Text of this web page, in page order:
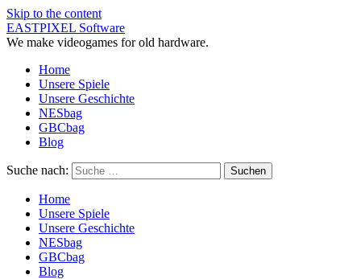
Skip to the content
EASTPIXEL Software
We make videogames for old hardware.
Home
Unsere Spiele
Unsere Geschichte
NESbag
GBCbag
Blog
Suche nach:
Home
Unsere Spiele
Unsere Geschichte
NESbag
GBCbag
Blog